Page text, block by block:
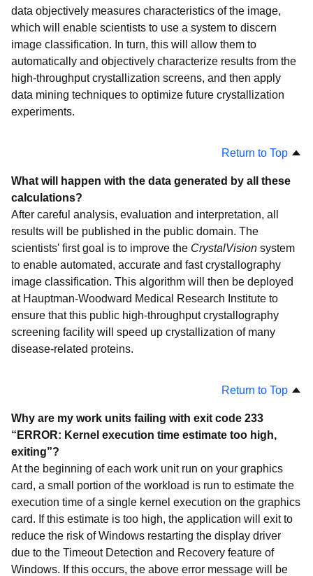
Discovering Dengue Drugs - Together
Help Cure Muscular Dystrophy
Genome Comparison
Help Defeat Cancer
FightAIDS@Home
Human Proteome Folding
OpenZika
Smash Childhood Cancer
Microbiome Immunity Project
OpenPandemics - COVID-19
Mapping Arthritis Markers
Troubleshooting
data objectively measures characteristics of the image,
which will enable scientists to use a system to discern
image classification. In turn, this will allow them to
automatically and objectively characterize results from the
high-throughput crystallization screens, and then apply
data mining techniques to optimize future crystallization
experiments.
Return to Top
What will happen with the data generated by all these
calculations?
After careful analysis, evaluation and interpretation, all
results will be published in the public domain. The
scientists' first goal is to improve the CrystalVision system
to enable automated, accurate and fast crystallography
image classification. This algorithm will then be deployed
at Hauptman-Woodward Medical Research Institute to
ensure that this public high-throughput crystallography
screening facility will speed up crystallization of many
disease-related proteins.
Return to Top
Why are my work units failing with exit code 233
“ERROR: Kernel execution time estimate too high,
exiting”?
At the beginning of each work unit run on your graphics
card, a small portion of the workload is run to estimate the
execution time of a single kernel execution on the graphics
card. If this estimate is too high, the application will exit to
reduce the risk of Windows restarting the display driver
due to the Timeout Detection and Recovery feature of
Windows. If this occurs, the above error message will be